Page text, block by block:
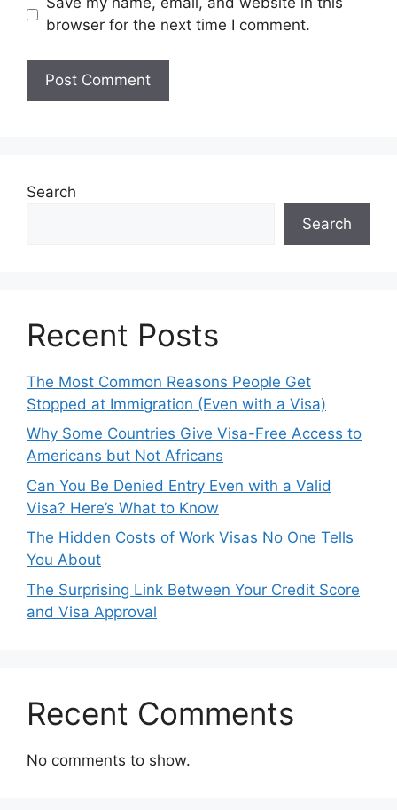
browser for the next time I comment.
Search
Search
Recent Posts
The Most Common Reasons People Get
Stopped at Immigration (Even with a Visa)
Why Some Countries Give Visa-Free Access to
Americans but Not Africans
Can You Be Denied Entry Even with a Valid
Visa? Here’s What to Know
The Hidden Costs of Work Visas No One Tells
You About
The Surprising Link Between Your Credit Score
and Visa Approval
Recent Comments
No comments to show.